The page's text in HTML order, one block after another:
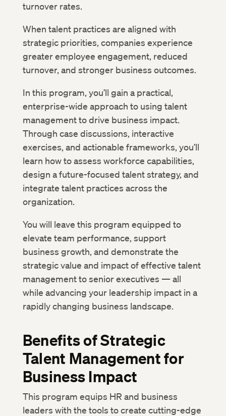
turnover rates.
When talent practices are aligned with
strategic priorities, companies experience
greater employee engagement, reduced
turnover, and stronger business outcomes.
In this program, you’ll gain a practical,
enterprise-wide approach to using talent
management to drive business impact.
Through case discussions, interactive
exercises, and actionable frameworks, you’ll
learn how to assess workforce capabilities,
design a future-focused talent strategy, and
integrate talent practices across the
organization.
You will leave this program equipped to
elevate team performance, support
business growth, and demonstrate the
strategic value and impact of effective talent
management to senior executives — all
while advancing your leadership impact in a
rapidly changing business landscape.
Benefits of Strategic
Talent Management for
Business Impact
This program equips HR and business
leaders with the tools to create cutting-edge